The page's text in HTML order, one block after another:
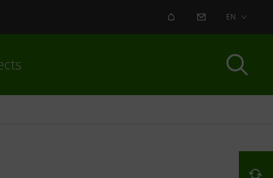
ALERT CONTACT US
EN